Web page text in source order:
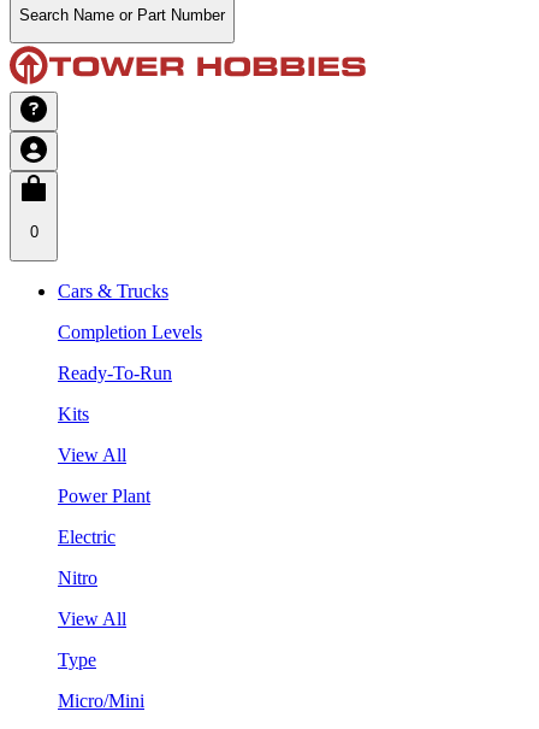
Search Name or Part Number
0
Cars & Trucks
Completion Levels
Ready-To-Run
Kits
View All
Power Plant
Electric
Nitro
View All
Type
Micro/Mini